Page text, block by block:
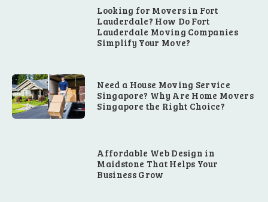
Looking for Movers in Fort
Lauderdale? How Do Fort
Lauderdale Moving Companies
Simplify Your Move?
Need a House Moving Service
Singapore? Why Are Home Movers
Singapore the Right Choice?
Affordable Web Design in
Maidstone That Helps Your
Business Grow